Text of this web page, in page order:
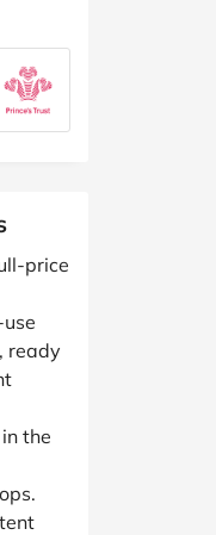
price
ready
the